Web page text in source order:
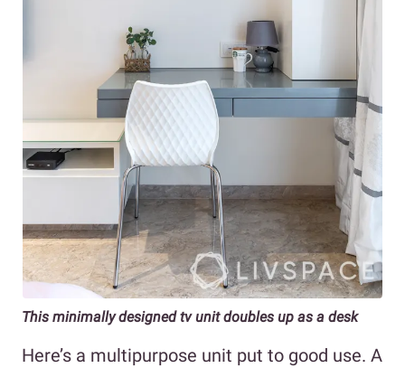
This minimally designed tv unit doubles up as a desk
Here’s a multipurpose unit put to good use. A